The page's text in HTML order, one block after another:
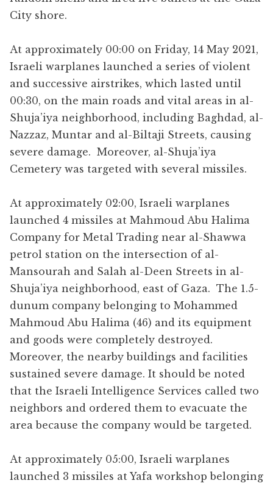
City shore.
At approximately 00:00 on Friday, 14 May 2021,
Israeli warplanes launched a series of violent
and successive airstrikes, which lasted until
00:30, on the main roads and vital areas in al-
Shuja’iya neighborhood, including Baghdad, al-
Nazzaz, Muntar and al-Biltaji Streets, causing
severe damage. Moreover, al-Shuja’iya
Cemetery was targeted with several missiles.
At approximately 02:00, Israeli warplanes
launched 4 missiles at Mahmoud Abu Halima
Company for Metal Trading near al-Shawwa
petrol station on the intersection of al-
Mansourah and Salah al-Deen Streets in al-
Shuja’iya neighborhood, east of Gaza. The 1.5-
dunum company belonging to Mohammed
Mahmoud Abu Halima (46) and its equipment
and goods were completely destroyed.
Moreover, the nearby buildings and facilities
sustained severe damage. It should be noted
that the Israeli Intelligence Services called two
neighbors and ordered them to evacuate the
area because the company would be targeted.
At approximately 05:00, Israeli warplanes
launched 3 missiles at Yafa workshop belonging